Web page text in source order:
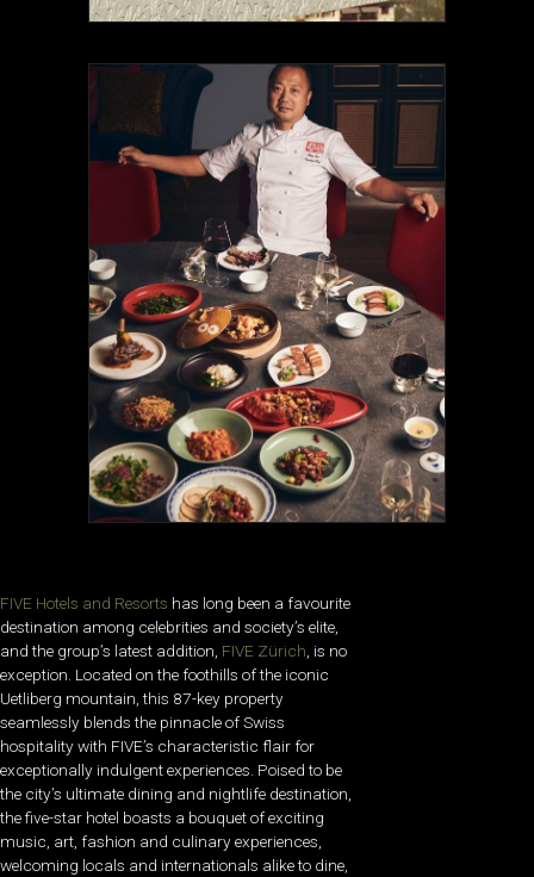
FIVE Hotels and Resorts has long been a favourite
destination among celebrities and society’s elite,
and the group’s latest addition, FIVE Zürich , is no
exception. Located on the foothills of the iconic
Uetliberg mountain, this 87-key property
seamlessly blends the pinnacle of Swiss
hospitality with FIVE’s characteristic flair for
exceptionally indulgent experiences. Poised to be
the city’s ultimate dining and nightlife destination,
the five-star hotel boasts a bouquet of exciting
music, art, fashion and culinary experiences,
welcoming locals and internationals alike to dine,